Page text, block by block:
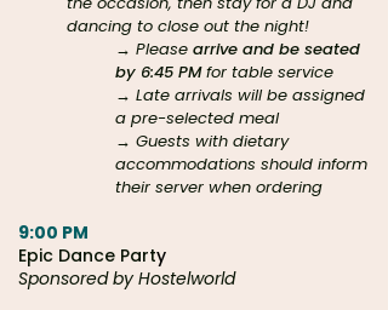
dancing to close out the night!
→ Please arrive and be seated
by 6:45 PMfor table service
→ Late arrivals will be assigned
a pre-selected meal
→ Guests with dietary
accommodations should inform
their server when ordering
9:00 PM
Epic Dance Party
Sponsored by Hostelworld